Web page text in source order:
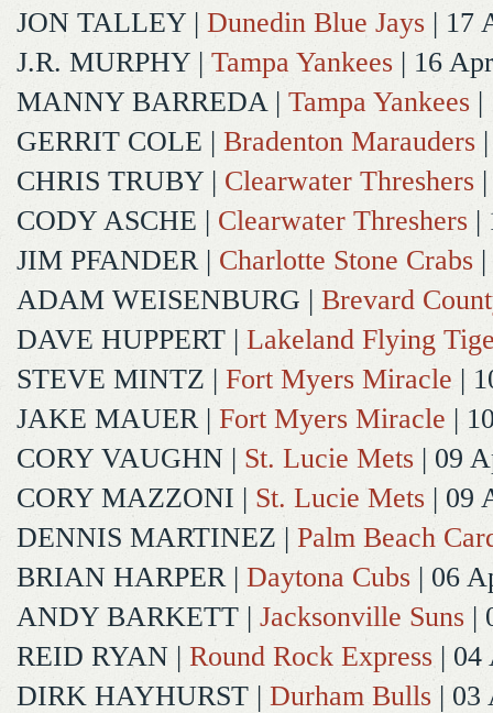
JON TALLEY | Dunedin Blue Jays | 17
J.R. MURPHY | Tampa Yankees | 16 Apr
MANNY BARREDA| Tampa Yankees |
GERRIT COLE | Bradenton Marauders
CHRIS TRUBY | Clearwater Threshers
CODY ASCHE | Clearwater Threshers |
JIM PFANDER| Charlotte Stone Crabs
ADAM WEISENBURG | Brevard
DAVE HUPPERT | Lakeland Flying
STEVE MINTZ | Fort Myers Miracle |
JAKE MAUER| Fort Myers Miracle |
CORY VAUGHN | St. Lucie Mets | 09
CORY MAZZONI | St. Lucie Mets | 09
DENNIS MARTINEZ | Palm Beach
BRIAN HARPER| Daytona Cubs | 06
ANDY BARKETT | Jacksonville Suns |
REID RYAN | Round Rock Express | 04
DIRK HAYHURST | Durham Bulls | 03